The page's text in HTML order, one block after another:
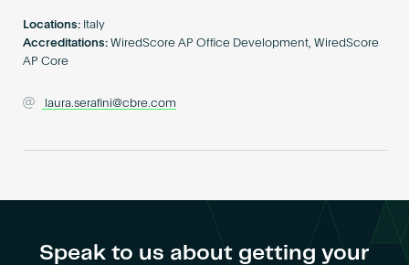
Locations: Italy
Accreditations: WiredScore AP Office Development, WiredScore
AP Core
laura.serafini@cbre.com
Speak to us about getting your